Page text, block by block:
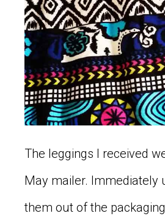
The leggings I received
May mailer. Immediately
them out of the